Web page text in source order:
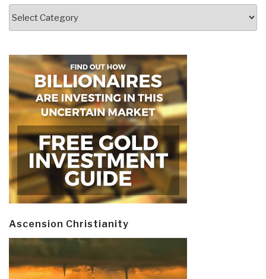
Ascension Christianity